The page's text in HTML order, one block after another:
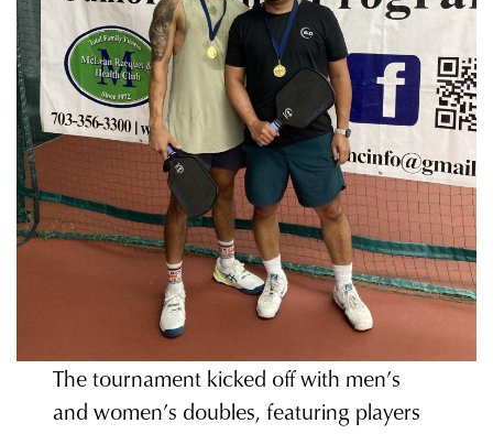
The tournament kicked off with men’s
and women’s doubles, featuring players